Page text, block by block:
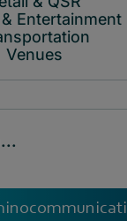
Entertainment
Venues